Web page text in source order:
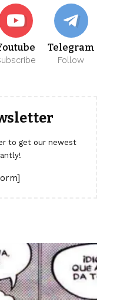
Telegram
Follow
to get our newest